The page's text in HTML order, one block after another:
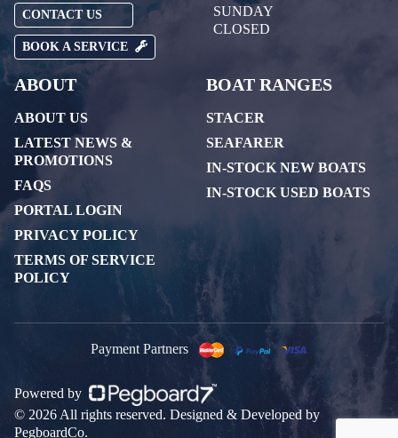
CONTACT US
BOOK A SERVICE
SUNDAY
CLOSED
ABOUT
ABOUT US
LATEST NEWS &
PROMOTIONS
FAQS
PORTAL LOGIN
PRIVACY POLICY
TERMS OF SERVICE
POLICY
BOAT RANGES
STACER
SEAFARER
IN-STOCK NEW BOATS
IN-STOCK USED BOATS
Payment Partners
Powered by
© 2026 All rights reserved. Designed & Developed by
PegboardCo.